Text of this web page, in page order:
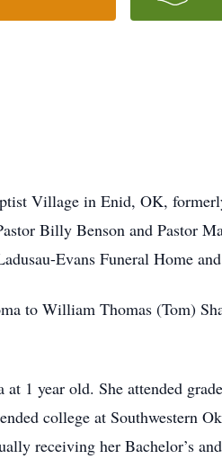
Village in Enid, OK,
Billy Benson and
Evans Funeral Home
to William Thomas (Tom)
1 year old. She attended
college at Southwestern
receiving her Bachelor’s